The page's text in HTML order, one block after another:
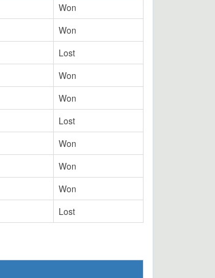
Won
Won
Lost
Won
Won
Lost
Won
Won
Won
Lost